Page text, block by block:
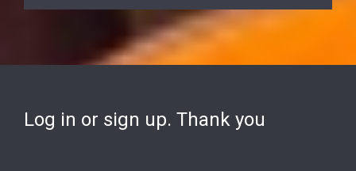
Log in or sign up. Thank you